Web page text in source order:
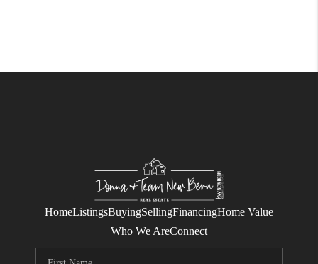
HomeListingsBuyingSellingFinancingHome Value
Who We AreConnect